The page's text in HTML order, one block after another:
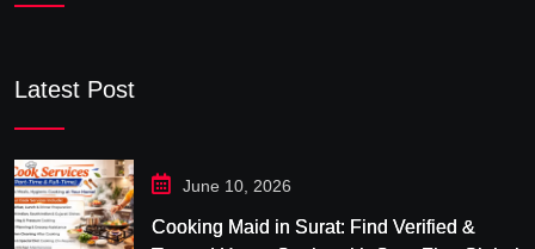
Latest Post
June 10, 2026
Cooking Maid in Surat: Find Verified &